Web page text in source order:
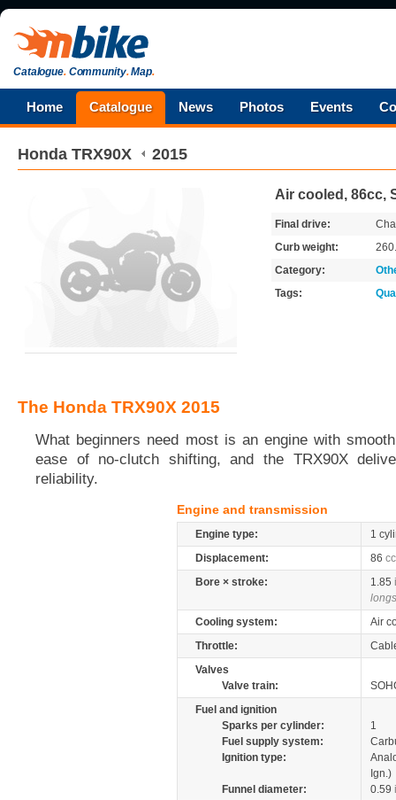
Catalogue.Community.Map.
Home Catalogue News Photos Events
Honda TRX90X 2015
Air cooled, 86cc,
Final drive:
Curb weight:
Category:
Tags:
The Honda TRX90X 2015
What beginners need most is an engine with
ease of no-clutch shifting, and the TRX90X
reliability.
Engine and transmission
Engine type:
1
Displacement:
86 cc
Bore × stroke:
1.85
Cooling system:
Air
Throttle:
Valves
Valve train:
Fuel and ignition
Sparks per cylinder:
1
Fuel supply system:
Ignition type:
Ign.)
Funnel diameter:
0.59